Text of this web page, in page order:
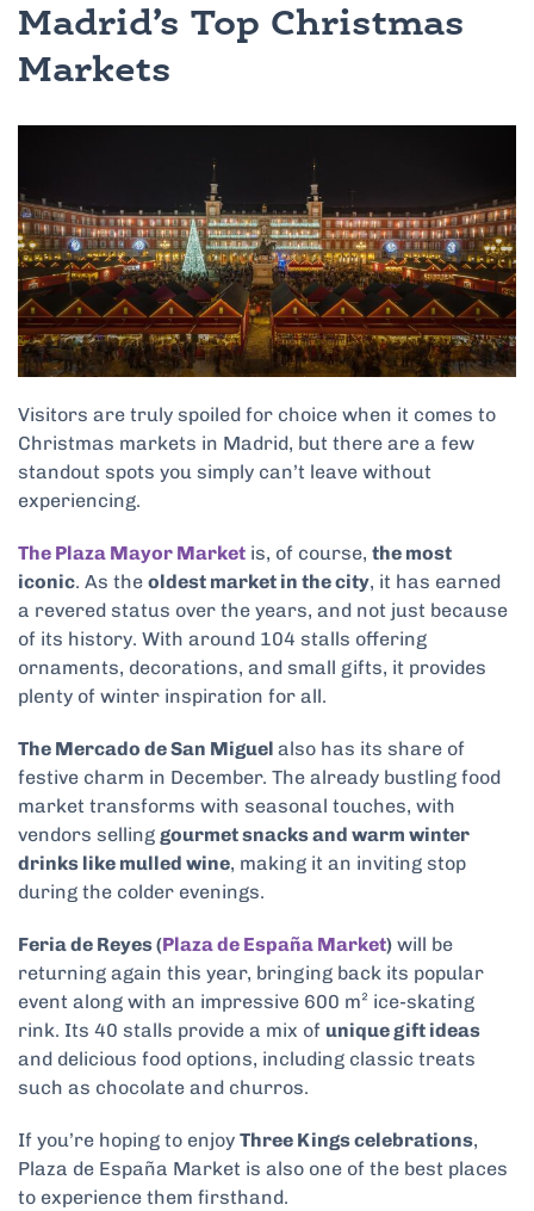
Madrid’s Top Christmas
Markets
Visitors are truly spoiled for choice when it comes to
Christmas markets in Madrid, but there are a few
standout spots you simply can’t leave without
experiencing.
The Plaza Mayor Market is, of course, the most
iconic. As the oldest market in the city, it has earned
a revered status over the years, and not just because
of its history. With around 104 stalls offering
ornaments, decorations, and small gifts, it provides
plenty of winter inspiration for all.
The Mercado de San Miguel also has its share of
festive charm in December. The already bustling food
market transforms with seasonal touches, with
vendors selling gourmet snacks and warm winter
drinks like mulled wine, making it an inviting stop
during the colder evenings.
Feria de Reyes (Plaza de España Market) will be
returning again this year, bringing back its popular
event along with an impressive 600 m² ice-skating
rink. Its 40 stalls provide a mix of unique gift ideas
and delicious food options, including classic treats
such as chocolate and churros.
If you’re hoping to enjoy Three Kings celebrations,
Plaza de España Market is also one of the best places
to experience them firsthand.